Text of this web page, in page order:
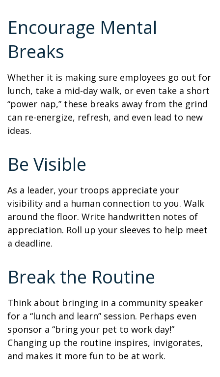
Encourage Mental
Breaks
Whether it is making sure employees go out for
lunch, take a mid-day walk, or even take a short
“power nap,” these breaks away from the grind
can re-energize, refresh, and even lead to new
ideas.
Be Visible
As a leader, your troops appreciate your
visibility and a human connection to you. Walk
around the floor. Write handwritten notes of
appreciation. Roll up your sleeves to help meet
a deadline.
Break the Routine
Think about bringing in a community speaker
for a “lunch and learn” session. Perhaps even
sponsor a “bring your pet to work day!”
Changing up the routine inspires, invigorates,
and makes it more fun to be at work.